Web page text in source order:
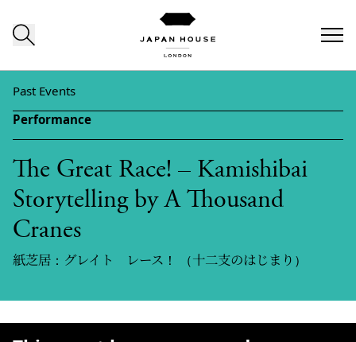
Past Events
Performance
The Great Race! – Kamishibai
Storytelling by A Thousand
Cranes
紙芝居：グレイト レース！ （十二支のはじまり）